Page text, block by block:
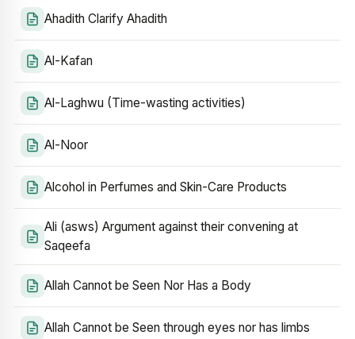
Ahadith Clarify Ahadith
Al-Kafan
Al-Laghwu (Time-wasting activities)
Al-Noor
Alcohol in Perfumes and Skin-Care Products
Ali (asws) Argument against their convening at
Saqeefa
Allah Cannot be Seen Nor Has a Body
Allah Cannot be Seen through eyes nor has limbs